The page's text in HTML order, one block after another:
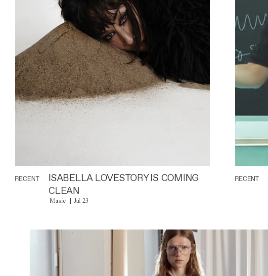
RECENT
ISABELLA LOVESTORY IS COMING
CLEAN
Music Jul 23
RECENT